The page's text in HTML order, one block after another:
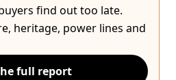
find out too late.
heritage, power lines and
full report